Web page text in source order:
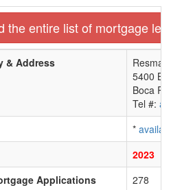
the entire list of mortgage
& Address
Resmac,
5400
Boca
Tel #:
* available
2023
Applications
278